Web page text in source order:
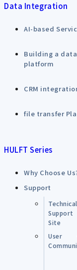
Data Integration
AI-based
Building a
platform
CRM
file transfer
HULFT Series
Why Choose
Support
Support
Site
User